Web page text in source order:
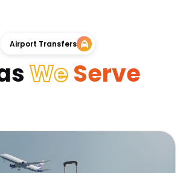
Airport Transfers
WeServe